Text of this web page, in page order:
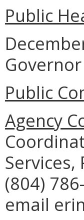
Public
Public
Agency
Services,
(804)
email